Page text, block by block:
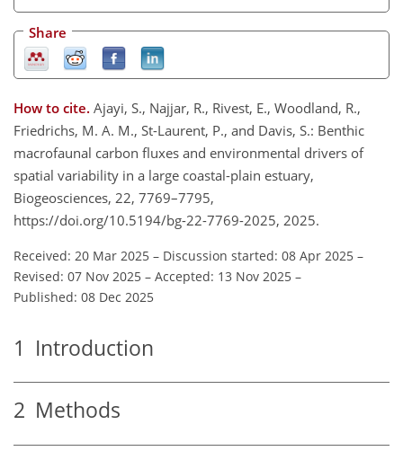
Share
How to cite. Ajayi, S., Najjar, R., Rivest, E., Woodland, R.,
Friedrichs, M. A. M., St-Laurent, P., and Davis, S.: Benthic
macrofaunal carbon fluxes and environmental drivers of
spatial variability in a large coastal-plain estuary,
Biogeosciences, 22, 7769–7795,
https://doi.org/10.5194/bg-22-7769-2025, 2025.
Received: 20 Mar 2025 – Discussion started: 08 Apr 2025 –
Revised: 07 Nov 2025 – Accepted: 13 Nov 2025 –
Published: 08 Dec 2025
1 Introduction
2 Methods